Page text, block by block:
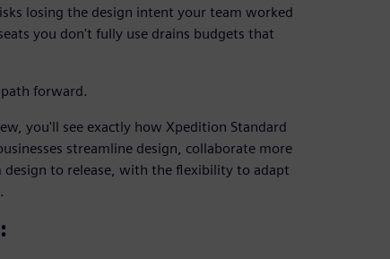
losing the design intent your team worked
you don't fully use drains budgets that
forward.
you'll see exactly how Xpedition Standard
streamline design, collaborate more
design to release, with the flexibility to adapt